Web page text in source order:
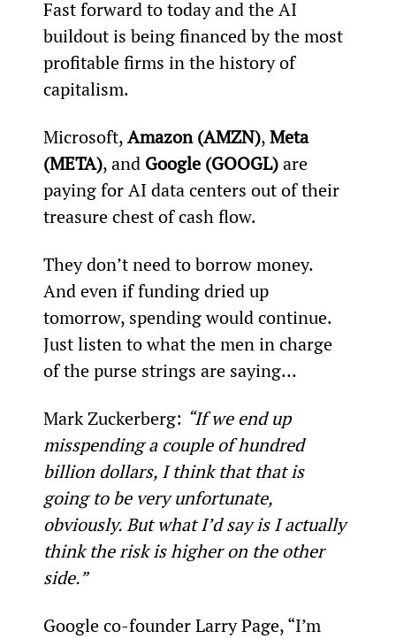
Fast forward to today and the AI
buildout is being financed by the most
profitable firms in the history of
capitalism.
Microsoft, Amazon (AMZN), Meta
(META), and Google (GOOGL) are
paying for AI data centers out of their
treasure chest of cash flow.
They don’t need to borrow money.
And even if funding dried up
tomorrow, spending would continue.
Just listen to what the men in charge
of the purse strings are saying…
Mark Zuckerberg: “If we end up
misspending a couple of hundred
billion dollars, I think that that is
going to be very unfortunate,
obviously. But what I’d say is I actually
think the risk is higher on the other
side.”
Google co-founder Larry Page, “I’m